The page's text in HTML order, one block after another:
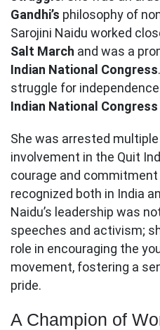
Gandhi’s philosophy of
Sarojini Naidu worked
Salt March and was a
Indian National Congress
struggle for
Indian National Congress
She was arrested
involvement in the Quit
courage and
recognized both in India
Naidu’s leadership was
speeches and activism;
role in encouraging the
movement, fostering a
pride.
A Champion of